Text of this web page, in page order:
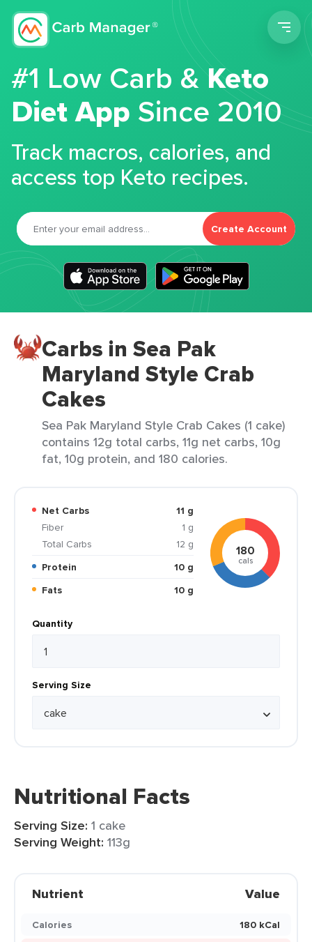
#1 Low Carb &Keto
Diet App Since 2010
Track macros, calories, and
access top Keto recipes.
Create Account
Carbs in Sea Pak
Maryland Style Crab
Cakes
Sea Pak Maryland Style Crab Cakes (1 cake)
contains 12g total carbs, 11g net carbs, 10g
fat, 10g protein, and 180 calories.
Net Carbs
11 g
Fiber
1 g
Total Carbs
12 g
Protein
10 g
Fats
10 g
180
cals
Quantity
Serving Size
Nutritional Facts
Serving Size: 1 cake
Serving Weight: 113g
Nutrient Value
Calories
180 kCal